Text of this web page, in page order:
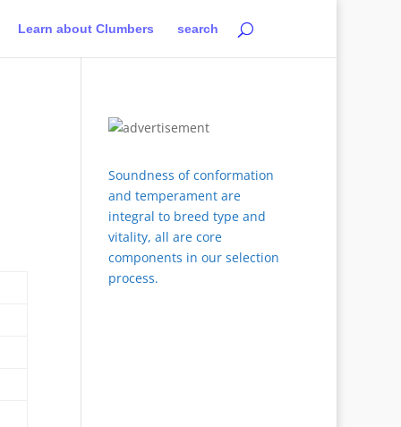
Learn about Clumbers search
Soundness of conformation
and temperament are
integral to breed type and
vitality, all are core
components in our selection
process.